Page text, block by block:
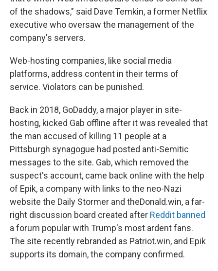
of the shadows," said Dave Temkin, a former Netflix
executive who oversaw the management of the
company's servers.
Web-hosting companies, like social media
platforms, address content in their terms of
service. Violators can be punished.
Back in 2018, GoDaddy, a major player in site-
hosting, kicked Gab offline after it was revealed that
the man accused of killing 11 people at a
Pittsburgh synagogue had posted anti-Semitic
messages to the site. Gab, which removed the
suspect's account, came back online with the help
of Epik, a company with links to the neo-Nazi
website the Daily Stormer and theDonald.win, a far-
right discussion board created after Reddit banned
a forum popular with Trump's most ardent fans.
The site recently rebranded as Patriot.win, and Epik
supports its domain, the company confirmed.